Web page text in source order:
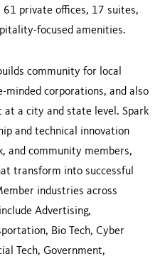
61 private offices, 17 suites,
focused amenities.
community for local
minded corporations, and also
at a city and state level. Spark
and technical innovation
and community members,
transform into successful
industries across
Advertising,
Bio Tech, Cyber
Tech, Government,